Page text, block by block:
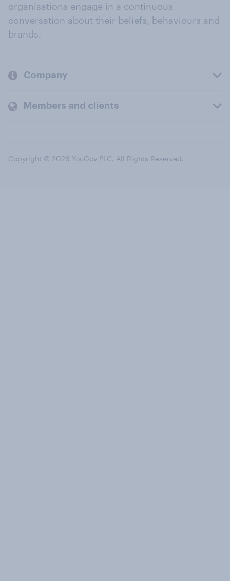
organisations engage in a continuous
conversation about their beliefs, behaviours and
brands.
Company
Members and clients
Copyright © 2026 YouGov PLC. All Rights Reserved.